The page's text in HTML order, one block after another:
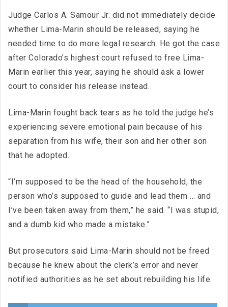
Judge Carlos A. Samour Jr. did not immediately decide
whether Lima-Marin should be released, saying he
needed time to do more legal research. He got the case
after Colorado’s highest court refused to free Lima-
Marin earlier this year, saying he should ask a lower
court to consider his release instead.
Lima-Marin fought back tears as he told the judge he’s
experiencing severe emotional pain because of his
separation from his wife, their son and her other son
that he adopted.
“I’m supposed to be the head of the household, the
person who’s supposed to guide and lead them … and
I’ve been taken away from them,” he said. “I was stupid,
and a dumb kid who made a mistake.”
But prosecutors said Lima-Marin should not be freed
because he knew about the clerk’s error and never
notified authorities as he set about rebuilding his life.